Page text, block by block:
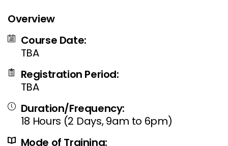
Overview
Course Date:
TBA
Registration Period:
TBA
Duration/Frequency:
18 Hours (2 Days, 9am to 6pm)
Mode of Training: